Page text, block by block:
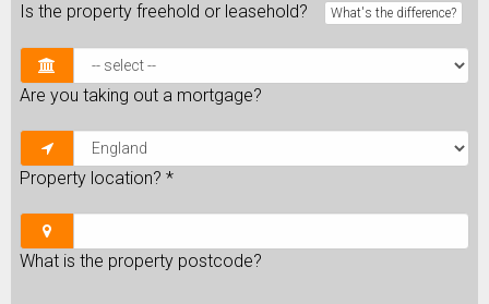
Is the property freehold or leasehold?
What's the difference?
Are you taking out a mortgage?
Property location? *
What is the property postcode?